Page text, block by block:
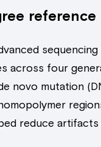
reference
across four
novo mutation
reduce artifacts